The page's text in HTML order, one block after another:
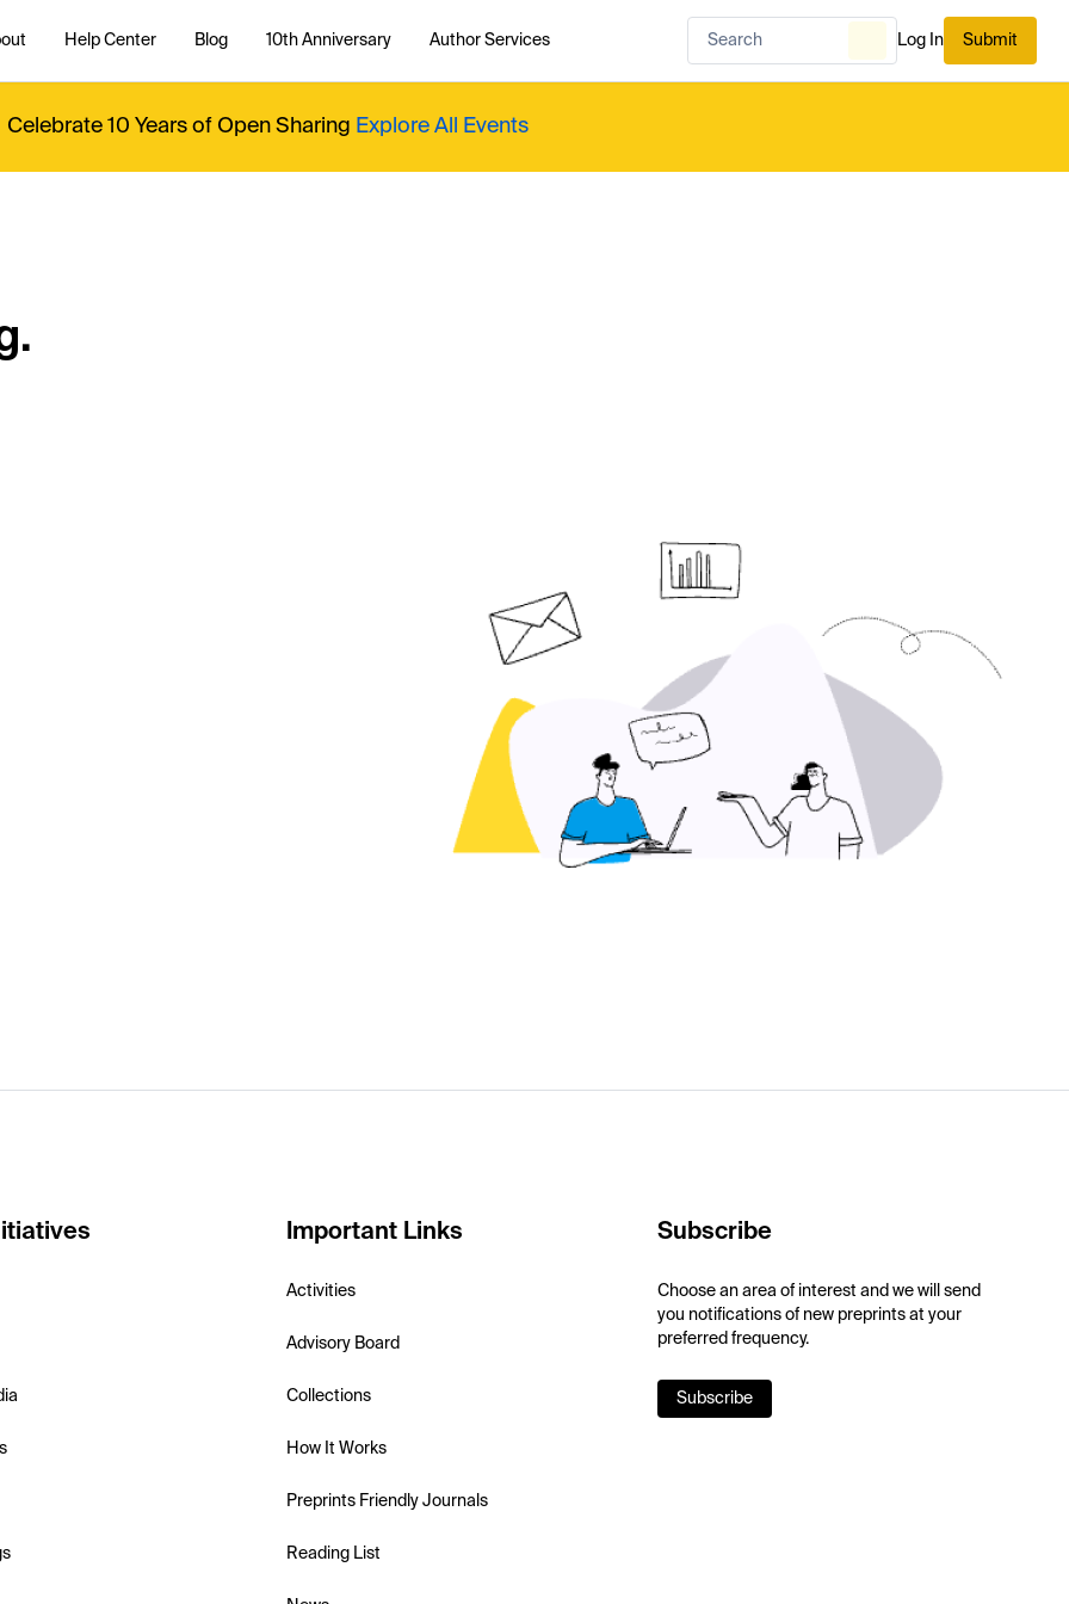
Help Center Blog 10th Anniversary Author Services Log In Submit
Celebrate 10 Years of Open Sharing Explore All Events
Important Links
Activities
Advisory Board
Collections
How It Works
Preprints Friendly Journals
Reading List
Subscribe
Choose an area of interest and we will send
you notifications of new preprints at your
preferred frequency.
Subscribe